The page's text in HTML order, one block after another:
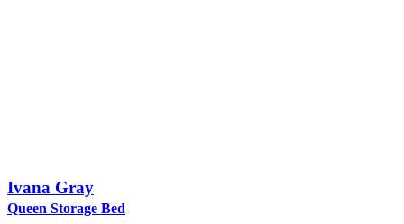
Ivana Gray
Queen Storage Bed